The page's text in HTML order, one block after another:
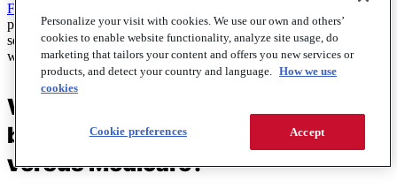
FICA, or the Federal Insurance Contributions Act
payroll tax that funds two major government programs: social
security and Medicare. These taxes are withheld from employees’
wages to provide retirement, disability, and healthcare benefits.
What is the FICA withdrawal
breakdown of social security
versus Medicare?
Personalize your visit with cookies. We use our own and others’
cookies to enable website functionality, analyze site usage, do
marketing that tailors your content and offers you new services or
products, and detect your country and language. How we use
cookies
Accept
Cookie preferences